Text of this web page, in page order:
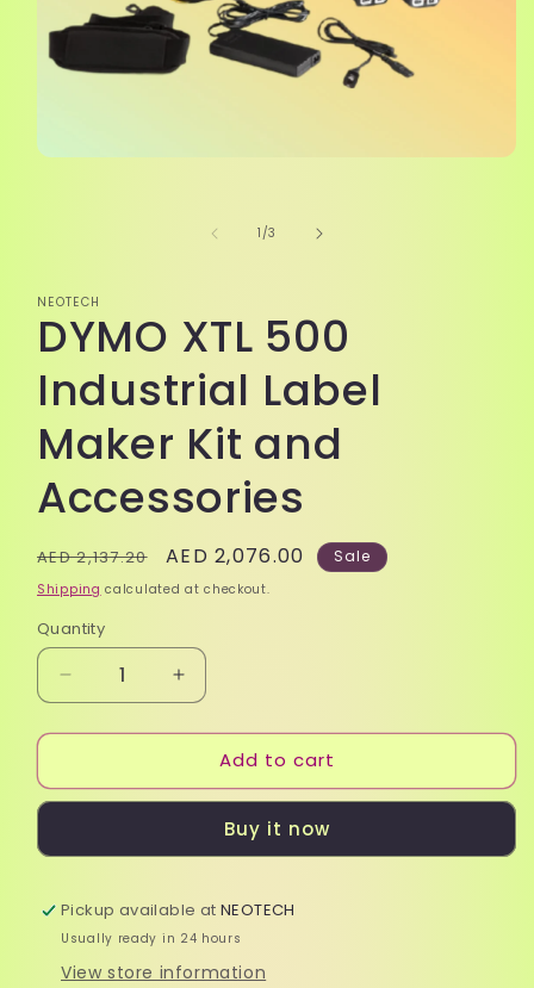
1 /of
3
NEOTECH
DYMO XTL 500
Industrial Label
Maker Kit and
Accessories
Regular
price
AED 2,137.20
Sale
price
AED 2,076.00 Sale
Shipping calculated at checkout.
Quantity
Quantity
Decrease
quantity
for
XTL
500
Label
Kit
and
Accessories
Increase
quantity
for
DYMO
XTL
500
Industrial
Label
Kit
and
Accessories
Add to cart
Buy it now
Pickup available atNEOTECH
Usually ready in 24 hours
View store information